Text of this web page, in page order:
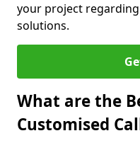
your project
solutions.
What are the
Customised